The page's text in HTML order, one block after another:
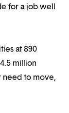
for a job well
at 890
million
need to move,